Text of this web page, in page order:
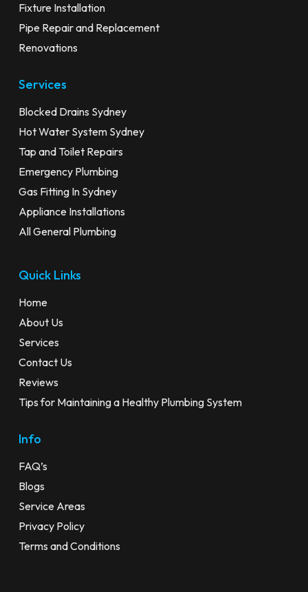
Fixture Installation
Pipe Repair and Replacement
Renovations
Services
Blocked Drains Sydney
Hot Water System Sydney
Tap and Toilet Repairs
Emergency Plumbing
Gas Fitting In Sydney
Appliance Installations
All General Plumbing
Quick Links
Home
About Us
Services
Contact Us
Reviews
Tips for Maintaining a Healthy Plumbing System
Info
FAQ’s
Blogs
Service Areas
Privacy Policy
Terms and Conditions